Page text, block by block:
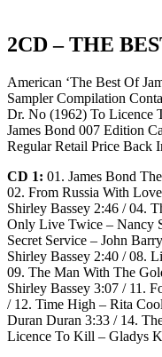
2CD – THE
American ‘The Best Of
Sampler Compilation
Dr. No (1962) To Licence
James Bond 007 Edition
Regular Retail Price Back
CD 1: 01. James Bond
02. From Russia With
Shirley Bassey 2:46 / 04.
Only Live Twice – Nancy
Secret Service – John
Shirley Bassey 2:40 / 08.
09. The Man With The
Shirley Bassey 3:07 / 11.
/ 12. Time High – Rita
Duran Duran 3:33 / 14.
Licence To Kill – Gladys